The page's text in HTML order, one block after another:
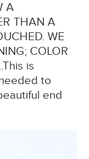
A
THAN A
WE
COLOR
is
to
end